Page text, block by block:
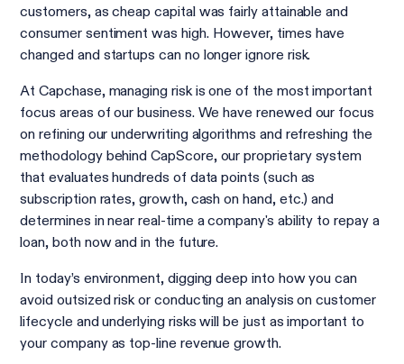
customers, as cheap capital was fairly attainable and
consumer sentiment was high. However, times have
changed and startups can no longer ignore risk.
At Capchase, managing risk is one of the most important
focus areas of our business. We have renewed our focus
on refining our underwriting algorithms and refreshing the
methodology behind CapScore, our proprietary system
that evaluates hundreds of data points (such as
subscription rates, growth, cash on hand, etc.) and
determines in near real-time a company's ability to repay a
loan, both now and in the future.
In today’s environment, digging deep into how you can
avoid outsized risk or conducting an analysis on customer
lifecycle and underlying risks will be just as important to
your company as top-line revenue growth.